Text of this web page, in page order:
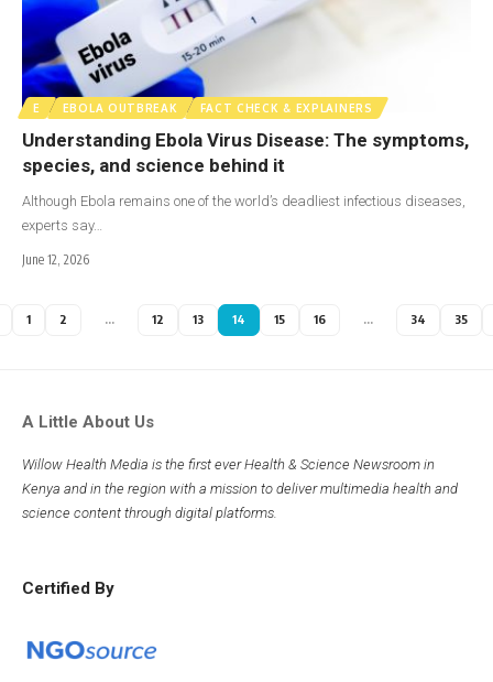
E EBOLA OUTBREAK FACT CHECK & EXPLAINERS
Understanding Ebola Virus Disease: The symptoms,
species, and science behind it
Although Ebola remains one of the world’s deadliest infectious diseases,
experts say…
June 12, 2026
1 2 … 12 13 14 15 16 … 34 35
A Little About Us
Willow Health Media is the first ever Health & Science Newsroom in
Kenya and in the region with a mission to deliver multimedia health and
science content through digital platforms.
Certified By